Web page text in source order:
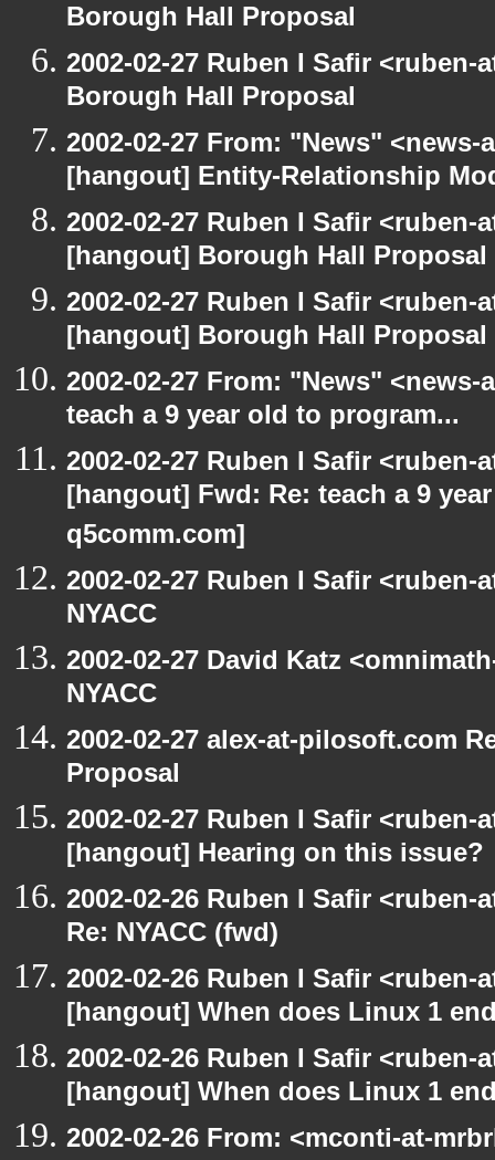
Borough Hall Proposal
2002-02-27 Ruben I Safir
Borough Hall Proposal
2002-02-27 From: "News"
[hangout] Entity-Relationship
2002-02-27 Ruben I Safir
[hangout] Borough Hall Proposal
2002-02-27 Ruben I Safir
[hangout] Borough Hall Proposal
2002-02-27 From: "News"
teach a 9 year old to program...
2002-02-27 Ruben I Safir
[hangout] Fwd: Re: teach a 9
q5comm.com]
2002-02-27 Ruben I Safir
NYACC
2002-02-27 David Katz
NYACC
2002-02-27 alex-at-pilosoft.com
Proposal
2002-02-27 Ruben I Safir
[hangout] Hearing on this issue?
2002-02-26 Ruben I Safir
Re: NYACC (fwd)
2002-02-26 Ruben I Safir
[hangout] When does Linux 1
2002-02-26 Ruben I Safir
[hangout] When does Linux 1
2002-02-26 From: <mconti-at-